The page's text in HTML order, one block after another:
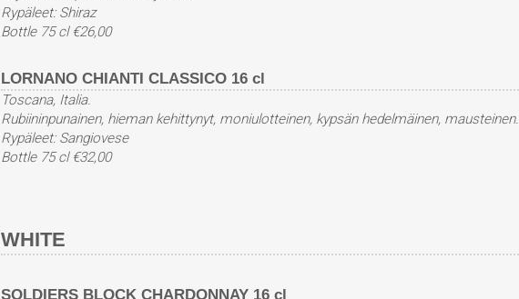
Rypäleet: Shiraz
Bottle 75 cl €26,00
LORNANO CHIANTI CLASSICO 16 cl
Toscana, Italia.
Rubiininpunainen, hieman kehittynyt, moniulotteinen, kypsän hedelmäinen, mausteinen.
Rypäleet: Sangiovese
Bottle 75 cl €32,00
WHITE
SOLDIERS BLOCK CHARDONNAY 16 cl